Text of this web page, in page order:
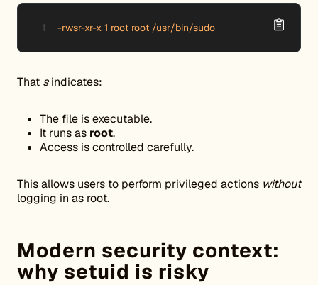
-rwsr-xr-x 1 root root /usr/bin/sudo
That sindicates:
The file is executable.
It runs as root.
Access is controlled carefully.
This allows users to perform privileged actions without
logging in as root.
Modern security context:
why setuid is risky